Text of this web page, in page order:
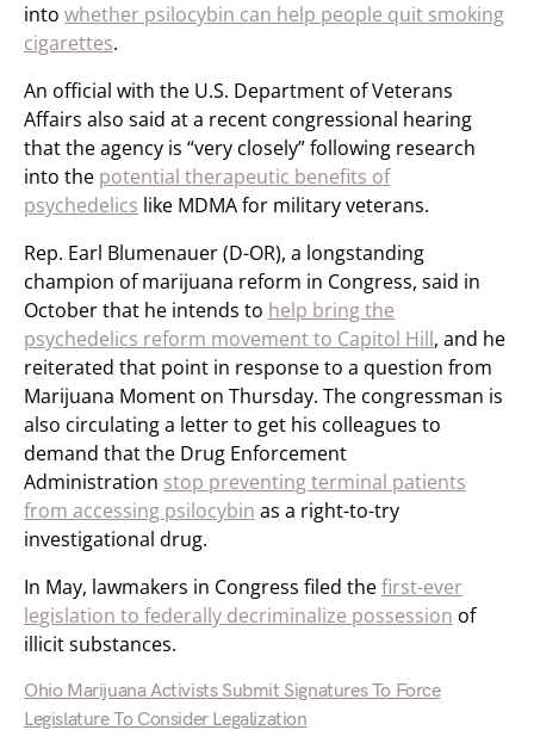
into whether psilocybin can help people quit smoking
cigarettes.
An official with the U.S. Department of Veterans
Affairs also said at a recent congressional hearing
that the agency is “very closely” following research
into the potential therapeutic benefits of
psychedelics like MDMA for military veterans.
Rep. Earl Blumenauer (D-OR), a longstanding
champion of marijuana reform in Congress, said in
October that he intends to help bring the
psychedelics reform movement to Capitol Hill, and he
reiterated that point in response to a question from
Marijuana Moment on Thursday. The congressman is
also circulating a letter to get his colleagues to
demand that the Drug Enforcement
Administration stop preventing terminal patients
from accessing psilocybin as a right-to-try
investigational drug.
In May, lawmakers in Congress filed thefirst-ever
legislation to federally decriminalize possession of
illicit substances.
Ohio Marijuana Activists Submit Signatures To Force
Legislature To Consider Legalization